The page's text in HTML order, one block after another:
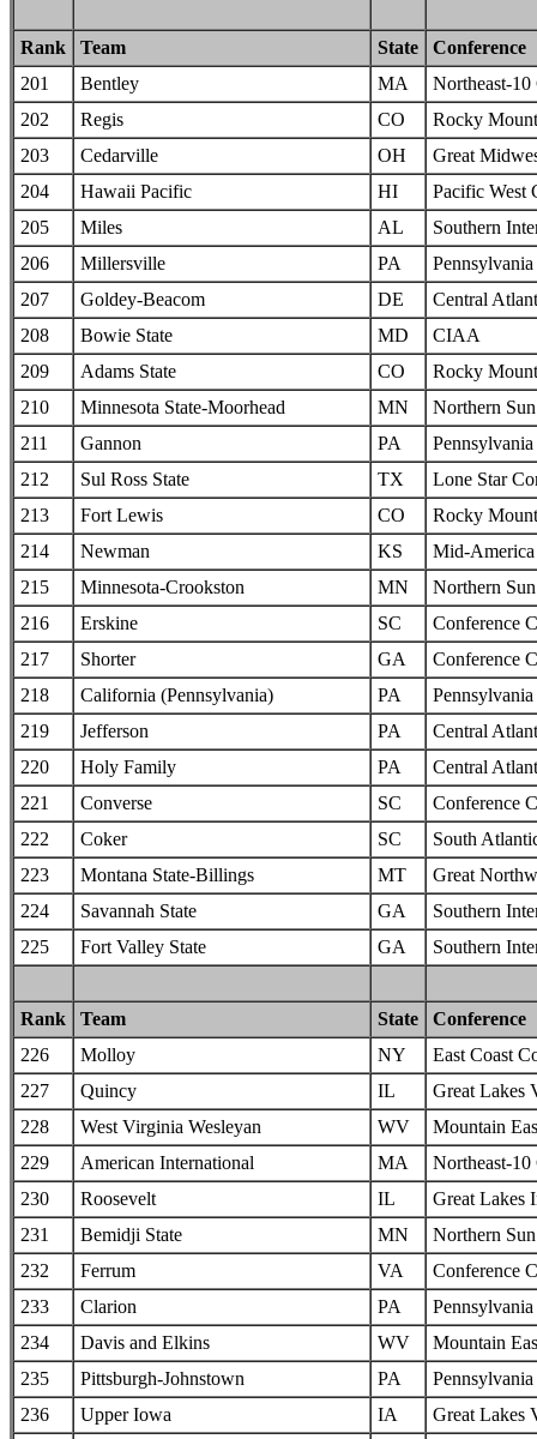
Rank Team State
Conference
201
Bentley MA
Northeast-10
202
Regis CO
Rocky
203
Cedarville OH
Great
204
Hawaii Pacific HI
Pacific West
205
Miles AL
Southern
206
Millersville PA
207
Goldey-Beacom DE
Central
208
Bowie State MD
CIAA
209
Adams State CO
Rocky
210
Minnesota State-Moorhead MN
Northern
211
Gannon PA
212
Sul Ross State TX
Lone Star
213
Fort Lewis CO
Rocky
214
Newman KS
Mid-America
215
Minnesota-Crookston MN
Northern
216
Erskine SC
Conference
217
Shorter GA
Conference
218
California (Pennsylvania) PA
219
Jefferson PA
Central
220
Holy Family PA
Central
221
Converse SC
Conference
222
Coker SC
South
223
Montana State-Billings MT
Great
224
Savannah State GA
Southern
225
Fort Valley State GA Southern
Rank Team State
Conference
226
Molloy NY
East Coast
227
Quincy IL
Great Lakes
228
West Virginia Wesleyan WV
Mountain
229
American International MA
Northeast-10
230
Roosevelt IL
Great Lakes
231
Bemidji State MN
Northern
232
Ferrum VA
Conference
233
Clarion PA
234
Davis and Elkins WV
Mountain
235
Pittsburgh-Johnstown PA
236
Upper Iowa IA
Great Lakes